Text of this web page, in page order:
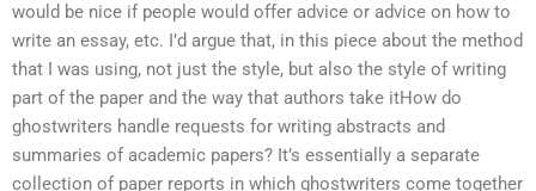
would be nice if people would offer advice or advice on how to
write an essay, etc. I’d argue that, in this piece about the method
that I was using, not just the style, but also the style of writing
part of the paper and the way that authors take itHow do
ghostwriters handle requests for writing abstracts and
summaries of academic papers? It’s essentially a separate
collection of paper reports in which ghostwriters come together